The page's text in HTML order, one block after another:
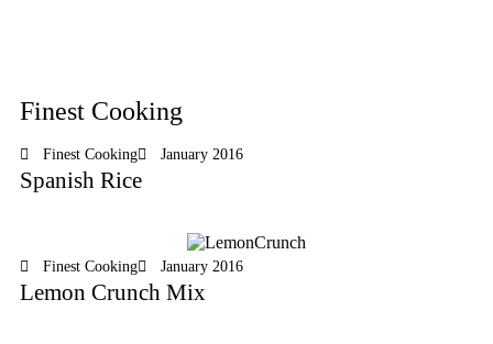
Finest Cooking
Finest Cooking January 2016
Spanish Rice
Finest Cooking January 2016
Lemon Crunch Mix